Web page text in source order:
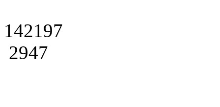
142197
2947